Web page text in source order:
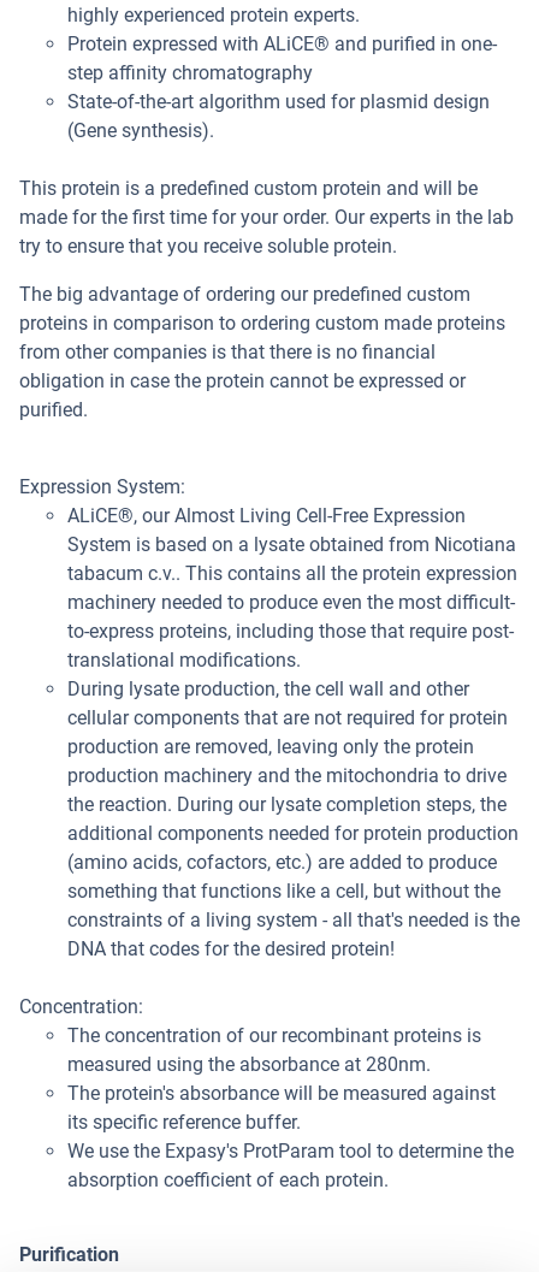
highly experienced protein experts.
Protein expressed with ALiCE® and purified in one-
step affinity chromatography
State-of-the-art algorithm used for plasmid design
(Gene synthesis).
This protein is a predefined custom protein and will be
made for the first time for your order. Our experts in the lab
try to ensure that you receive soluble protein.
The big advantage of ordering our predefined custom
proteins in comparison to ordering custom made proteins
from other companies is that there is no financial
obligation in case the protein cannot be expressed or
purified.
Expression System:
ALiCE®, our Almost Living Cell-Free Expression
System is based on a lysate obtained from Nicotiana
tabacum c.v.. This contains all the protein expression
machinery needed to produce even the most difficult-
to-express proteins, including those that require post-
translational modifications.
During lysate production, the cell wall and other
cellular components that are not required for protein
production are removed, leaving only the protein
production machinery and the mitochondria to drive
the reaction. During our lysate completion steps, the
additional components needed for protein production
(amino acids, cofactors, etc.) are added to produce
something that functions like a cell, but without the
constraints of a living system - all that's needed is the
DNA that codes for the desired protein!
Concentration:
The concentration of our recombinant proteins is
measured using the absorbance at 280nm.
The protein's absorbance will be measured against
its specific reference buffer.
We use the Expasy's ProtParam tool to determine the
absorption coefficient of each protein.
Purification